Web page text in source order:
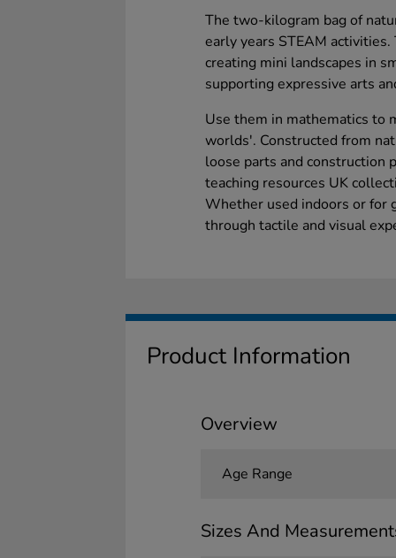
The two-kilogram bag of
early years STEAM
creating mini landscapes in
supporting expressive arts
Use them in mathematics to
worlds'. Constructed from
loose parts and construction
teaching resources UK
Whether used indoors or for
through tactile and visual
Product Information
Overview
Age Range
Sizes And